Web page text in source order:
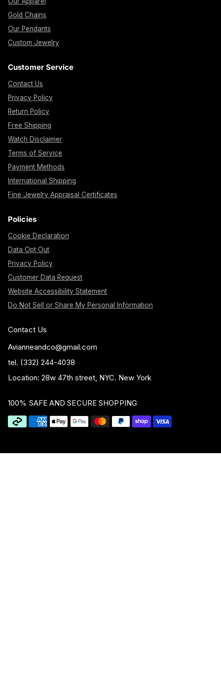
Gold Chains
Our Pendants
Custom Jewelry
Customer Service
Contact Us
Privacy Policy
Return Policy
Free Shipping
Watch Disclaimer
Terms of Service
Payment Methods
International Shipping
Fine Jewelry Appraisal Certificates
Policies
Cookie Declaration
Data Opt Out
Privacy Policy
Customer Data Request
Website Accessibility Statement
Do Not Sell or Share My Personal Information
Contact Us
Avianneandco@gmail.com
tel. (332) 244-4038
Location: 28w 47th street, NYC. New York
100% SAFE AND SECURE SHOPPING